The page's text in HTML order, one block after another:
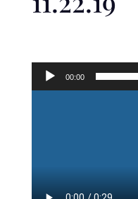
de
video
00:00